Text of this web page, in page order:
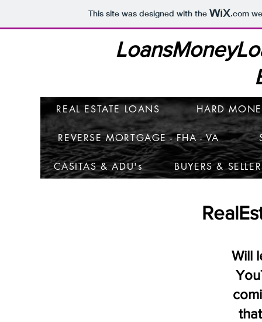
This site was designed with the .com
REAL ESTATE LOANS HARD
REVERSE MORTGAGE - FHA - VA
CASITAS & ADU's BUYERS &
Will